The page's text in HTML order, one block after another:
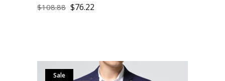
$108.88 $76.22
Sale